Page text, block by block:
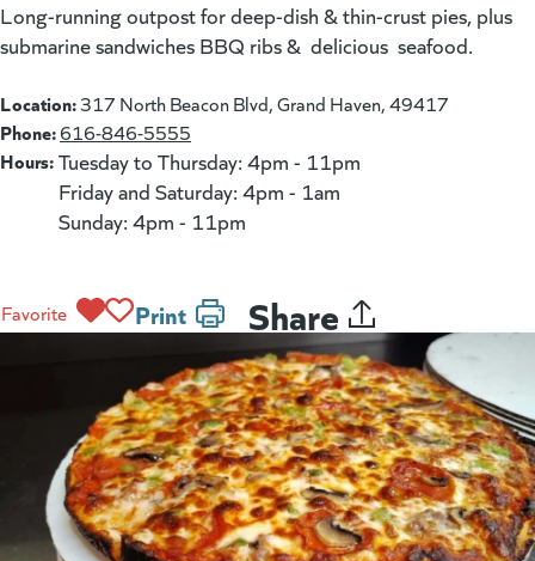
Long-running outpost for deep-dish & thin-crust pies, plus
submarine sandwiches BBQ ribs & delicious seafood.
Location:317 North Beacon Blvd, Grand Haven, 49417
Phone:616-846-5555
Hours:Tuesday to Thursday: 4pm - 11pm
Friday and Saturday: 4pm - 1am
Sunday: 4pm - 11pm
Favorite Print Share